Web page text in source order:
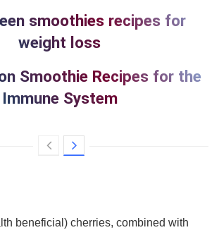
smoothies recipes for
weight loss
Smoothie Recipes for the
Immune System
beneficial) cherries, combined with